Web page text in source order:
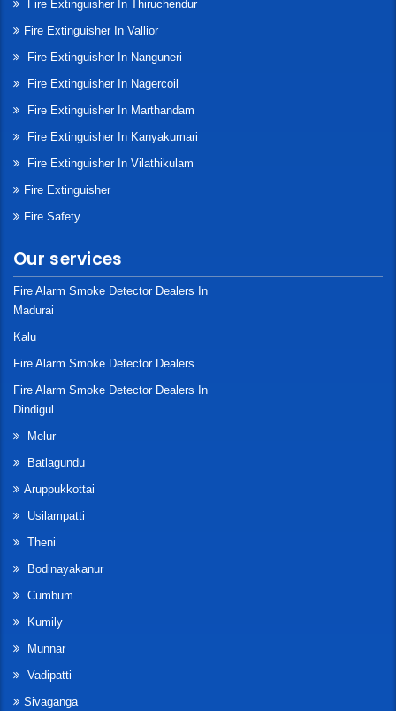
Fire Extinguisher In Thiruchendur
Fire Extinguisher In Vallior
Fire Extinguisher In Nanguneri
Fire Extinguisher In Nagercoil
Fire Extinguisher In Marthandam
Fire Extinguisher In Kanyakumari
Fire Extinguisher In Vilathikulam
Fire Extinguisher
Fire Safety
Our services
Fire Alarm Smoke Detector Dealers In
Madurai
Kalu
Fire Alarm Smoke Detector Dealers
Fire Alarm Smoke Detector Dealers In
Dindigul
Melur
Batlagundu
Aruppukkottai
Usilampatti
Theni
Bodinayakanur
Cumbum
Kumily
Munnar
Vadipatti
Sivaganga